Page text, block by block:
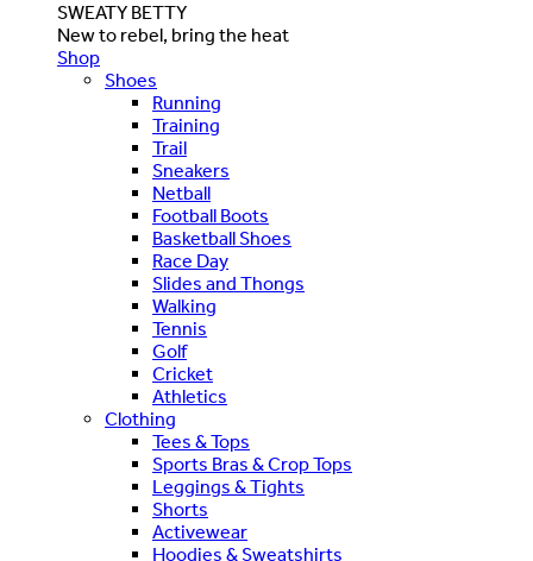
SWEATY BETTY
New to rebel, bring the heat
Shop
Shoes
Running
Training
Trail
Sneakers
Netball
Football Boots
Basketball Shoes
Race Day
Slides and Thongs
Walking
Tennis
Golf
Cricket
Athletics
Clothing
Tees & Tops
Sports Bras & Crop Tops
Leggings & Tights
Shorts
Activewear
Hoodies & Sweatshirts